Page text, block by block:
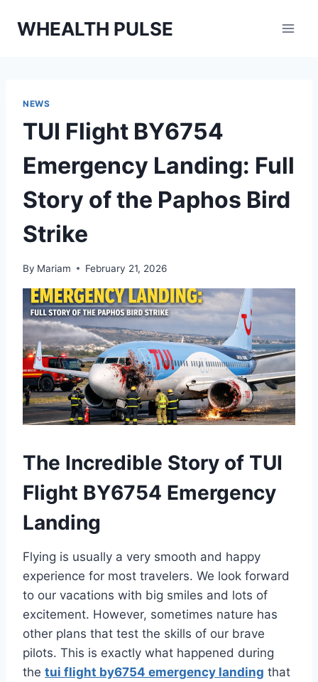
WHEALTH PULSE
NEWS
TUI Flight BY6754
Emergency Landing: Full
Story of the Paphos Bird
Strike
By Mariam February 21, 2026
The Incredible Story of TUI
Flight BY6754 Emergency
Landing
Flying is usually a very smooth and happy
experience for most travelers. We look forward
to our vacations with big smiles and lots of
excitement. However, sometimes nature has
other plans that test the skills of our brave
pilots. This is exactly what happened during
the tui flight by6754 emergency landing that